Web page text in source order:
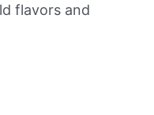
flavors and